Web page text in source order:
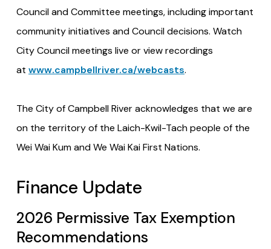
Council and Committee meetings, including important
community initiatives and Council decisions. Watch
City Council meetings live or view recordings
at www.campbellriver.ca/webcasts.
The City of Campbell River acknowledges that we are
on the territory of the Laich-Kwil-Tach people of the
Wei Wai Kum and We Wai Kai First Nations.
Finance Update
2026 Permissive Tax Exemption
Recommendations